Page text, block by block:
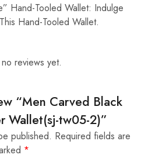
Hand-Tooled Wallet: Indulge
Hand-Tooled Wallet.
reviews yet.
“Men Carved Black
Wallet(sj-tw05-2)”
published. Required fields are
*